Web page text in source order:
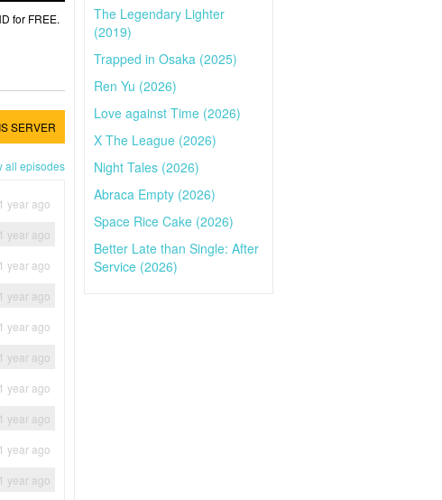
for FREE.
SERVER
all episodes
1 year ago
1 year ago
1 year ago
1 year ago
1 year ago
1 year ago
1 year ago
1 year ago
1 year ago
1 year ago
The Legendary Lighter
(2019)
Trapped in Osaka (2025)
Ren Yu (2026)
Love against Time (2026)
X The League (2026)
Night Tales (2026)
Abraca Empty (2026)
Space Rice Cake (2026)
Better Late than Single: After
Service (2026)